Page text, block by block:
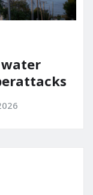
water